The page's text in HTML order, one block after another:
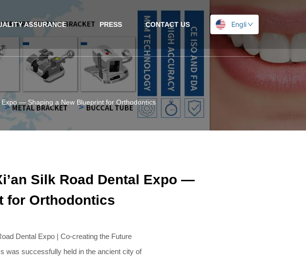
ASSURANCE PRESS CONTACT US English
— Shaping a New Blueprint for Orthodontics
Silk Road Dental Expo —
for Orthodontics